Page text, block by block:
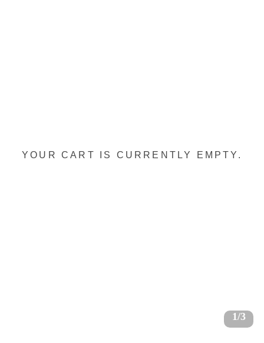
1/3
YOUR CART IS CURRENTLY EMPTY.